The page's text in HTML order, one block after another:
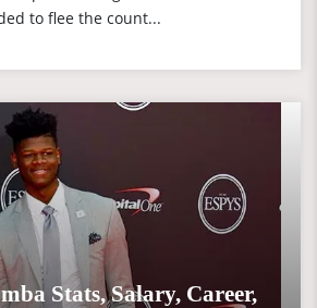
to flee the count...
Stats, Salary, Career,